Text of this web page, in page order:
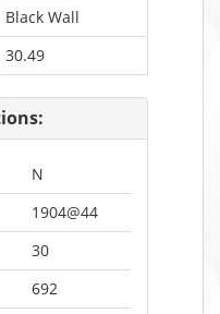
Black Wall
30.49
N
1904@44
30
692